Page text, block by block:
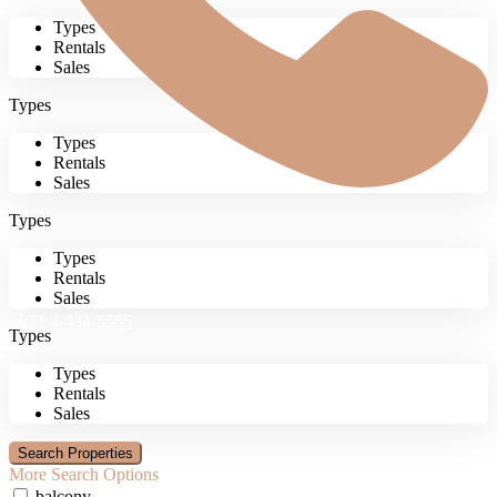
Types
Rentals
Sales
Types
Types
Rentals
Sales
Types
Types
Rentals
Sales
Types
Types
Rentals
Sales
More Search Options